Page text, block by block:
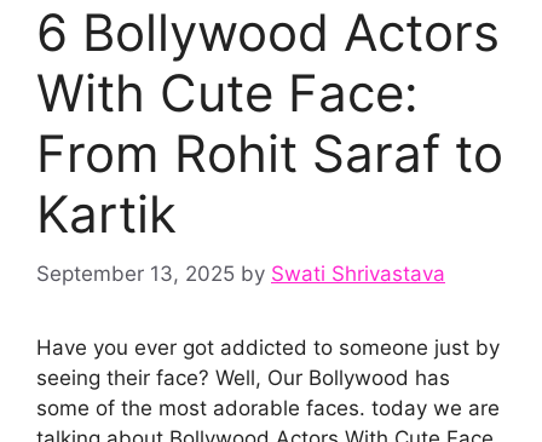
6 Bollywood Actors
With Cute Face:
From Rohit Saraf to
Kartik
September 13, 2025 by Swati Shrivastava
Have you ever got addicted to someone just by
seeing their face? Well, Our Bollywood has
some of the most adorable faces. today we are